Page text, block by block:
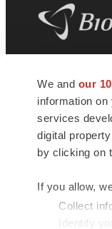
We and our
information
services
digital
by clicking on
If you allow,
Collect
Identify
news and
insights,
connect
talented
health and
© 1985 - 2026